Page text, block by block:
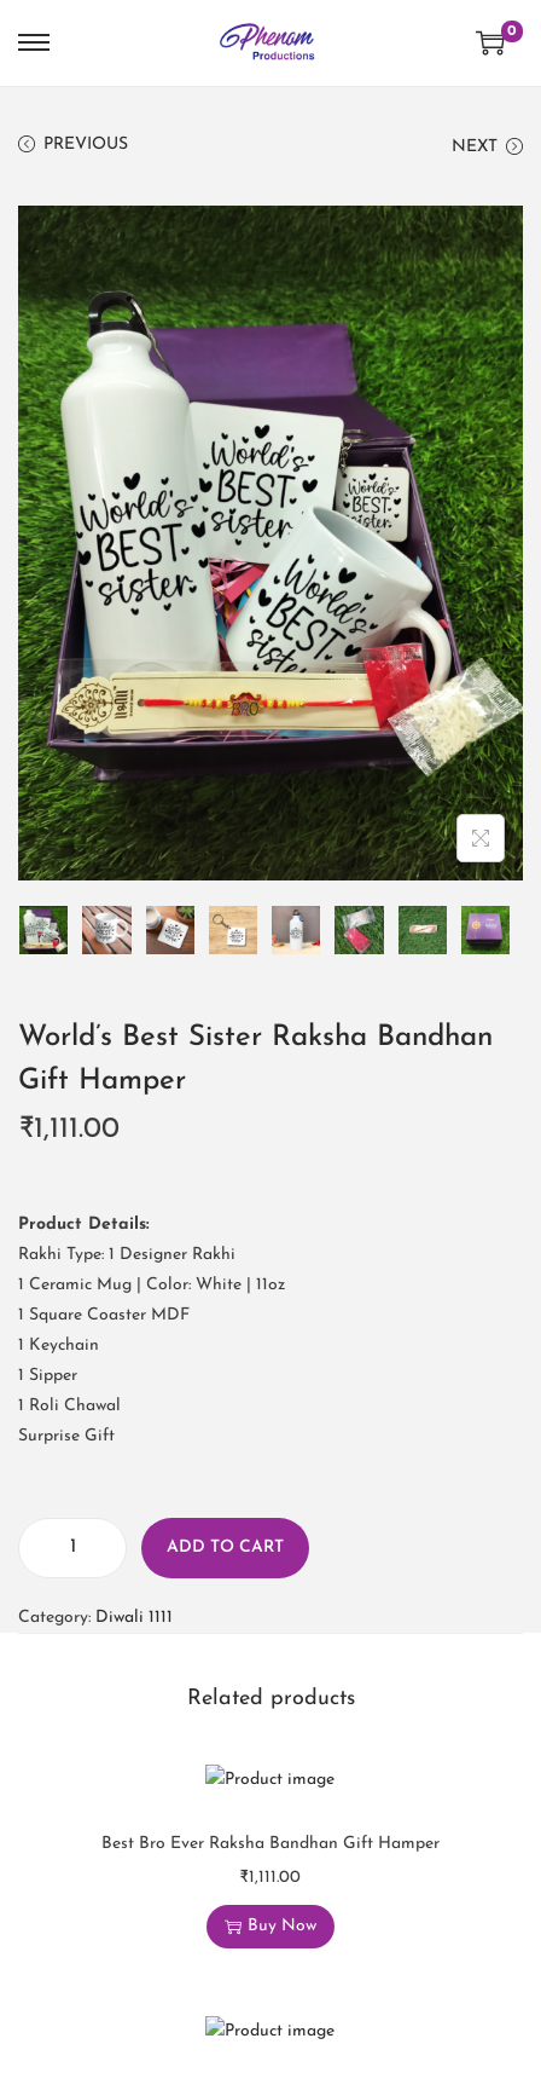
0
PREVIOUS NEXT
World’s Best Sister Raksha Bandhan
Gift Hamper
₹1,111.00
Product Details:
Rakhi Type: 1 Designer Rakhi
1 Ceramic Mug | Color: White | 11oz
1 Square Coaster MDF
1 Keychain
1 Sipper
1 Roli Chawal
Surprise Gift
ADD TO CART
Category: Diwali 1111
Related products
Best Bro Ever Raksha Bandhan Gift Hamper
₹1,111.00
Buy Now